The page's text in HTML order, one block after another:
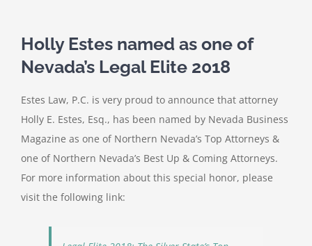
Holly Estes named as one of
Nevada’s Legal Elite 2018
Estes Law, P.C. is very proud to announce that attorney
Holly E. Estes, Esq., has been named by Nevada Business
Magazine as one of Northern Nevada’s Top Attorneys &
one of Northern Nevada’s Best Up & Coming Attorneys.
For more information about this special honor, please
visit the following link: